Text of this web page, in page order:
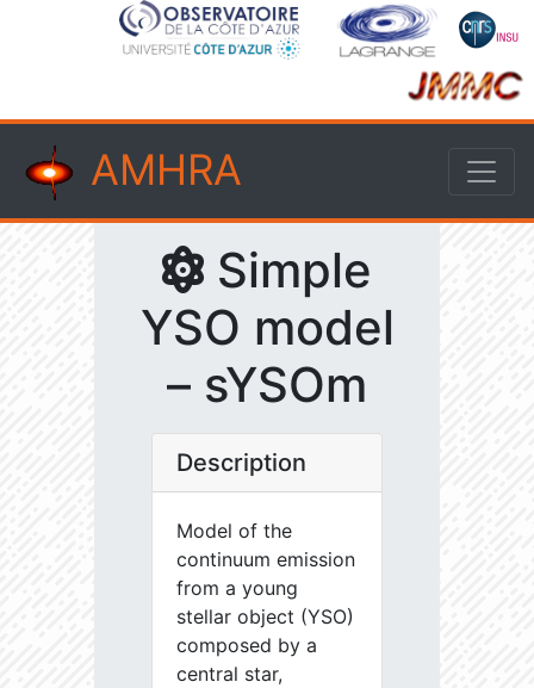
AMHRA
Simple
YSO model
– sYSOm
Description
Model of the
continuum emission
from a young
stellar object (YSO)
composed by a
central star,